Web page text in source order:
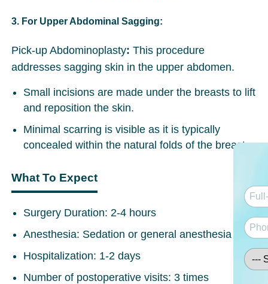
3. For Upper Abdominal Sagging:
Pick-up Abdominoplasty: This procedure
addresses sagging skin in the upper abdomen.
Small incisions are made under the breasts to lift
and reposition the skin.
Minimal scarring is visible as it is typically
concealed within the natural folds of the breast.
What To Expect
Surgery Duration: 2-4 hours
Anesthesia: Sedation or general anesthesia
Hospitalization: 1-2 days
Number of postoperative visits: 3 times